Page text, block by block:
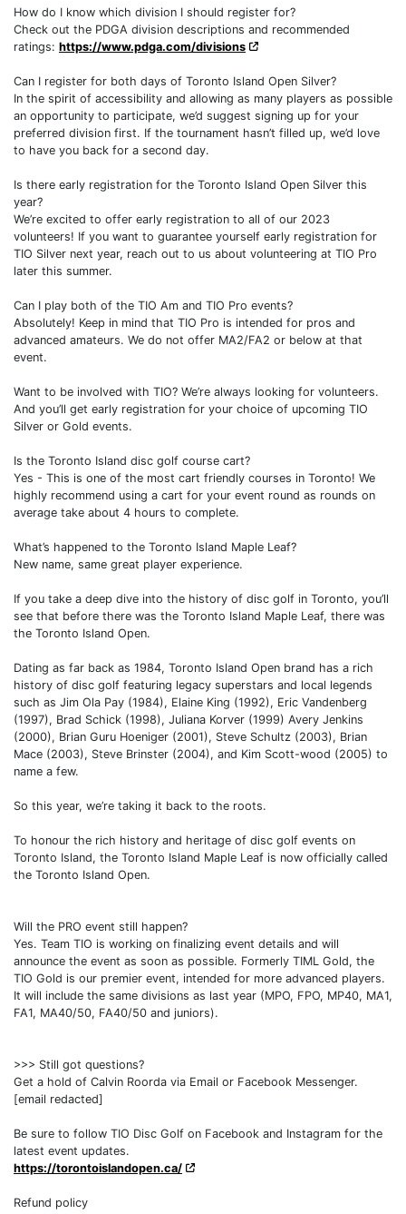
How do I know which division I should register for?
Check out the PDGA division descriptions and recommended
ratings: https://www.pdga.com/divisions
Can I register for both days of Toronto Island Open Silver?
In the spirit of accessibility and allowing as many players as possible
an opportunity to participate, we’d suggest signing up for your
preferred division first. If the tournament hasn’t filled up, we’d love
to have you back for a second day.
Is there early registration for the Toronto Island Open Silver this
year?
We’re excited to offer early registration to all of our 2023
volunteers! If you want to guarantee yourself early registration for
TIO Silver next year, reach out to us about volunteering at TIO Pro
later this summer.
Can I play both of the TIO Am and TIO Pro events?
Absolutely! Keep in mind that TIO Pro is intended for pros and
advanced amateurs. We do not offer MA2/FA2 or below at that
event.
Want to be involved with TIO? We’re always looking for volunteers.
And you’ll get early registration for your choice of upcoming TIO
Silver or Gold events.
Is the Toronto Island disc golf course cart?
Yes - This is one of the most cart friendly courses in Toronto! We
highly recommend using a cart for your event round as rounds on
average take about 4 hours to complete.
What’s happened to the Toronto Island Maple Leaf?
New name, same great player experience.
If you take a deep dive into the history of disc golf in Toronto, you’ll
see that before there was the Toronto Island Maple Leaf, there was
the Toronto Island Open.
Dating as far back as 1984, Toronto Island Open brand has a rich
history of disc golf featuring legacy superstars and local legends
such as Jim Ola Pay (1984), Elaine King (1992), Eric Vandenberg
(1997), Brad Schick (1998), Juliana Korver (1999) Avery Jenkins
(2000), Brian Guru Hoeniger (2001), Steve Schultz (2003), Brian
Mace (2003), Steve Brinster (2004), and Kim Scott-wood (2005) to
name a few.
So this year, we’re taking it back to the roots.
To honour the rich history and heritage of disc golf events on
Toronto Island, the Toronto Island Maple Leaf is now officially called
the Toronto Island Open.
Will the PRO event still happen?
Yes. Team TIO is working on finalizing event details and will
announce the event as soon as possible. Formerly TIML Gold, the
TIO Gold is our premier event, intended for more advanced players.
It will include the same divisions as last year (MPO, FPO, MP40, MA1,
FA1, MA40/50, FA40/50 and juniors).
>>> Still got questions?
Get a hold of Calvin Roorda via Email or Facebook Messenger.
[email redacted]
Be sure to follow TIO Disc Golf on Facebook and Instagram for the
latest event updates.
https://torontoislandopen.ca/
Refund policy